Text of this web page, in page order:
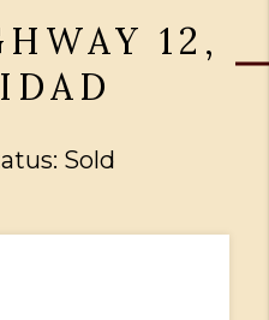
12,
Sold